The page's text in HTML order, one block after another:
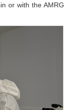
or with the AMRG